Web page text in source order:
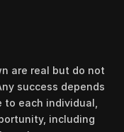
are real but do not
success depends
each individual,
including